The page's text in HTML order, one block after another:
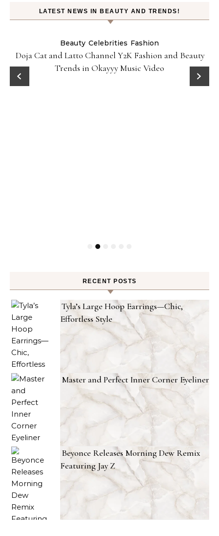
LATEST NEWS IN BEAUTY AND TRENDS!
Beauty Celebrities Fashion
Doja Cat and Latto Channel Y2K Fashion and Beauty
Trends in Okayyy Music Video
RECENT POSTS
Tyla’s Large Hoop Earrings—Chic,
Effortless Style
Master and Perfect Inner Corner Eyeliner
Beyonce Releases Morning Dew Remix
Featuring Jay Z